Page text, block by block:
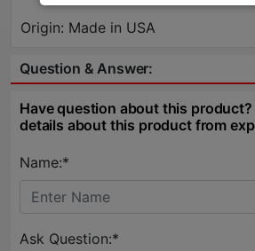
Origin: Made in USA
Question & Answer:
Have question about this
details about this product from
Name:*
Ask Question:*